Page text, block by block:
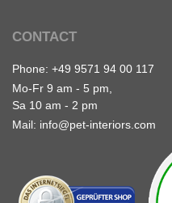
CONTACT
Phone: +49 9571 94 00 117
Mo-Fr 9 am - 5 pm,
Sa 10 am - 2 pm
Mail: info@pet-interiors.com